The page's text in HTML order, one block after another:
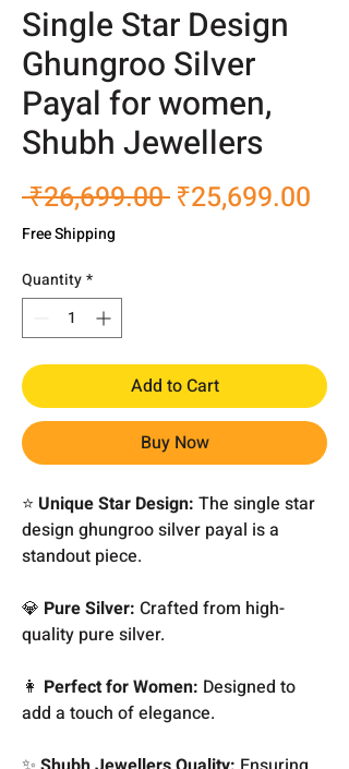
Single Star Design
Ghungroo Silver
Payal for women,
Shubh Jewellers
₹26,699.00 Regular
₹25,699.00
Free Shipping
Quantity*
Add to Cart
Buy Now
⭐ Unique Star Design: The single star
design ghungroo silver payal is a
standout piece.
💎 Pure Silver: Crafted from high-
quality pure silver.
👩 Perfect for Women: Designed to
add a touch of elegance.